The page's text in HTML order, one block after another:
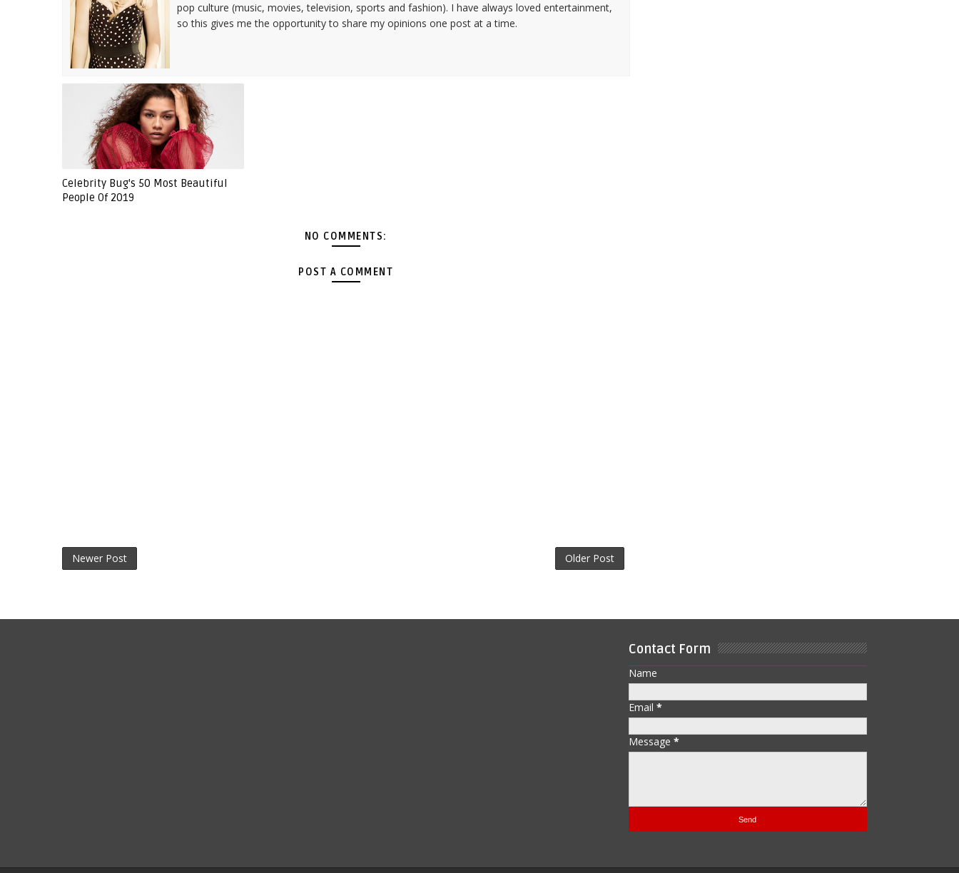
pop culture (music, movies, television, sports and fashion). I have always loved entertainment,
so this gives me the opportunity to share my opinions one post at a time.
Celebrity Bug's 50 Most Beautiful
People Of 2019
NO COMMENTS:
POST A COMMENT
Newer Post Older Post
Contact Form
Name
Email *
Message *